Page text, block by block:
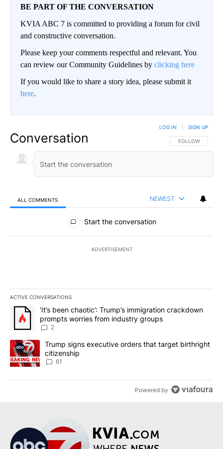
BE PART OF THE CONVERSATION
KVIA ABC 7 is committed to providing a forum for civil
and constructive conversation.
Please keep your comments respectful and relevant. You
can review our Community Guidelines by clicking here
If you would like to share a story idea, please submit it
here.
Conversation FOLLOW THIS
FOLLOW
LOG IN SIGN UP
ALL COMMENTS NEWEST
All Comments
Start the conversation
ADVERTISEMENT
ACTIVE CONVERSATIONS
The following is a list of the most commented articles in the last
A trending article titled "‘It’s been chaotic’: Trump’s
‘It’s been chaotic’: Trump’s immigration crackdown
prompts worries from industry groups
2
A trending article titled "Trump signs executive orders that
Trump signs executive orders that target birthright
citizenship
61
Powered by